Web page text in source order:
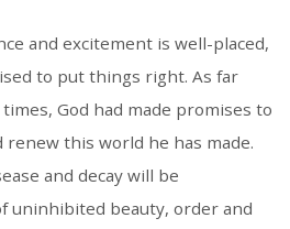
and excitement is well-placed,
to put things right. As far
God had made promises to
renew this world he has made.
and decay will be
uninhibited beauty, order and